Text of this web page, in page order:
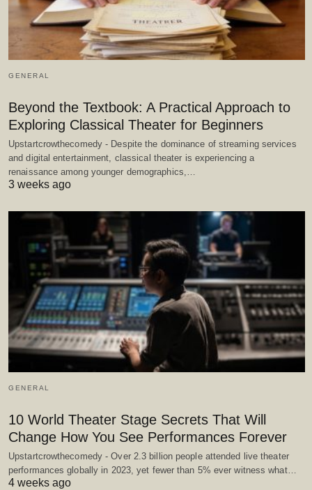
GENERAL
Beyond the Textbook: A Practical Approach to
Exploring Classical Theater for Beginners
Upstartcrowthecomedy - Despite the dominance of streaming services
and digital entertainment, classical theater is experiencing a
renaissance among younger demographics,…
3 weeks ago
GENERAL
10 World Theater Stage Secrets That Will
Change How You See Performances Forever
Upstartcrowthecomedy - Over 2.3 billion people attended live theater
performances globally in 2023, yet fewer than 5% ever witness what…
4 weeks ago